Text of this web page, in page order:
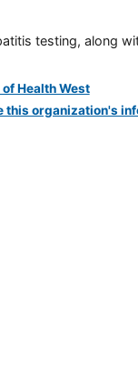
testing, along
this organization's